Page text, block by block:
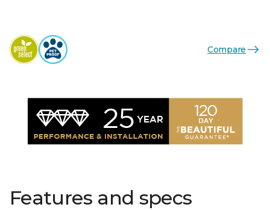
Compare
Features and specs